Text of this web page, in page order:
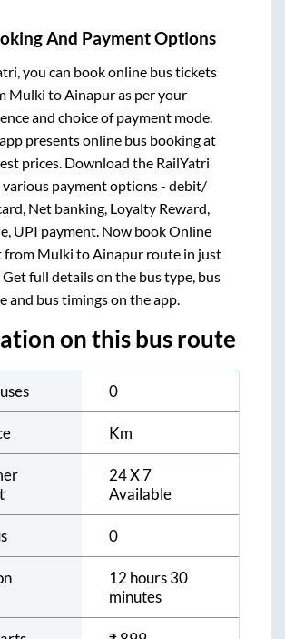
And Payment Options
you can book online bus tickets
Mulki to Ainapuras per your
and choice of payment mode.
presents online bus booking at
prices. Download the RailYatri
various payment options - debit/
Net banking, Loyalty Reward,
UPI payment. Now book Online
from Mulki to Ainapur route in just
full details on the bus type, bus
and bus timings on the app.
on this bus route
0
Km
24 X 7
Available
0
12 hours 30
minutes